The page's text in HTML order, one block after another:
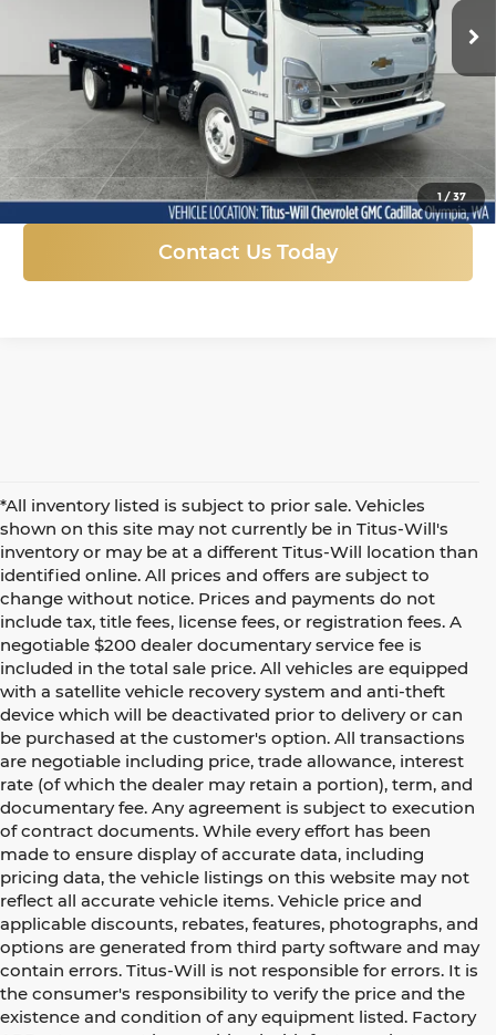
1/37
In Stock Ext. Int.
More
Click To Call
Contact Us Today
*All inventory listed is subject to prior sale. Vehicles
shown on this site may not currently be in Titus-Will's
inventory or may be at a different Titus-Will location than
identified online. All prices and offers are subject to
change without notice. Prices and payments do not
include tax, title fees, license fees, or registration fees. A
negotiable $200 dealer documentary service fee is
included in the total sale price. All vehicles are equipped
with a satellite vehicle recovery system and anti-theft
device which will be deactivated prior to delivery or can
be purchased at the customer's option. All transactions
are negotiable including price, trade allowance, interest
rate (of which the dealer may retain a portion), term, and
documentary fee. Any agreement is subject to execution
of contract documents. While every effort has been
made to ensure display of accurate data, including
pricing data, the vehicle listings on this website may not
reflect all accurate vehicle items. Vehicle price and
applicable discounts, rebates, features, photographs, and
options are generated from third party software and may
contain errors. Titus-Will is not responsible for errors. It is
the consumer's responsibility to verify the price and the
existence and condition of any equipment listed. Factory